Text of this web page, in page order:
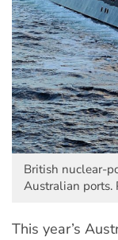
British nuclear-
Australian
This year’s